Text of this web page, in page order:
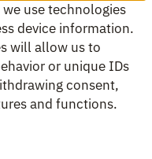
use technologies
device information.
will allow us to
or unique IDs
consent,
and functions.